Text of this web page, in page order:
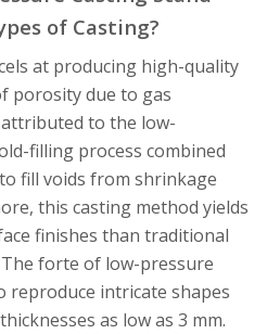
of Casting?
at producing high-quality
porosity due to gas
to the low-
filling process combined
fill voids from shrinkage
this casting method yields
finishes than traditional
forte of low-pressure
reproduce intricate shapes
as low as 3 mm.